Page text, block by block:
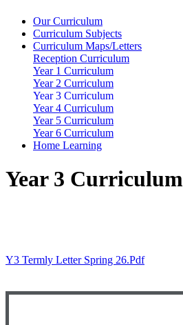
Our Curriculum
Curriculum Subjects
Curriculum Maps/Letters
Reception Curriculum
Year 1 Curriculum
Year 2 Curriculum
Year 3 Curriculum
Year 4 Curriculum
Year 5 Curriculum
Year 6 Curriculum
Home Learning
Year 3 Curriculum
Y3 Termly Letter Spring 26.pdf